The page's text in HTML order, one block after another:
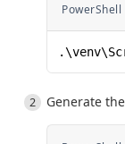
PowerShell
Generate the